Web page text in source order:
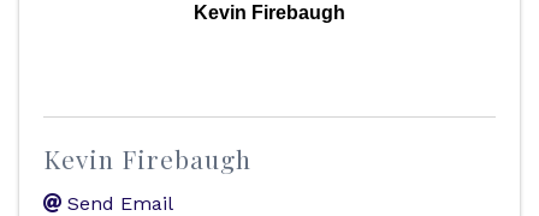
Kevin Firebaugh
Kevin Firebaugh
Send Email